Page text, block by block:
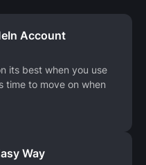
Account
its best when you use
time to move on when
Way